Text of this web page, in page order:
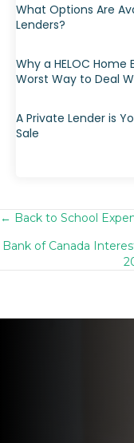
What Options Are
Lenders?
Why a HELOC
Worst Way to Deal
A Private Lender is
Sale
Posts
navigation
← Back to School
Bank of Canada